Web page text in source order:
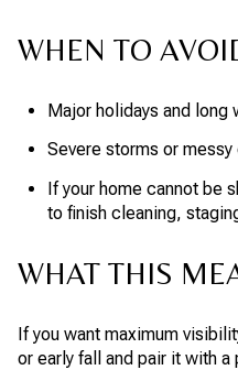
WHEN TO
Major holidays and long
Severe storms or
If your home cannot be
to finish cleaning,
WHAT THIS
If you want maximum
or early fall and pair it with